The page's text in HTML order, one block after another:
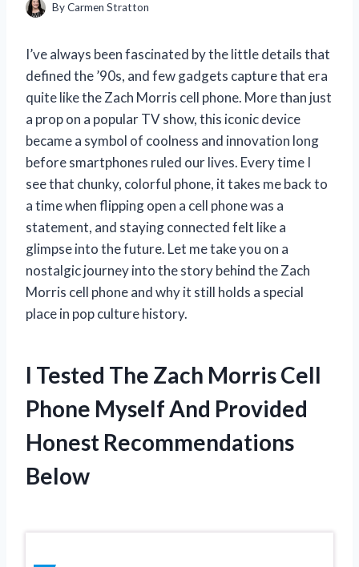
ByCarmen Stratton
I’ve always been fascinated by the little details that
defined the ’90s, and few gadgets capture that era
quite like the Zach Morris cell phone. More than just
a prop on a popular TV show, this iconic device
became a symbol of coolness and innovation long
before smartphones ruled our lives. Every time I
see that chunky, colorful phone, it takes me back to
a time when flipping open a cell phone was a
statement, and staying connected felt like a
glimpse into the future. Let me take you on a
nostalgic journey into the story behind the Zach
Morris cell phone and why it still holds a special
place in pop culture history.
I Tested The Zach Morris Cell
Phone Myself And Provided
Honest Recommendations
Below